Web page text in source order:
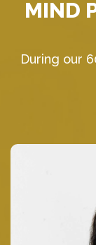
MIND
During our